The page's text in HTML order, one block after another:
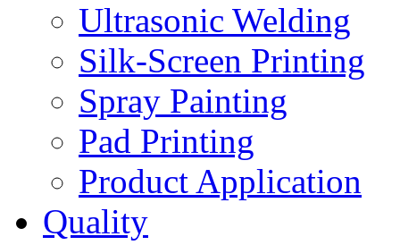
Ultrasonic Welding
Silk-Screen Printing
Spray Painting
Pad Printing
Product Application
Quality